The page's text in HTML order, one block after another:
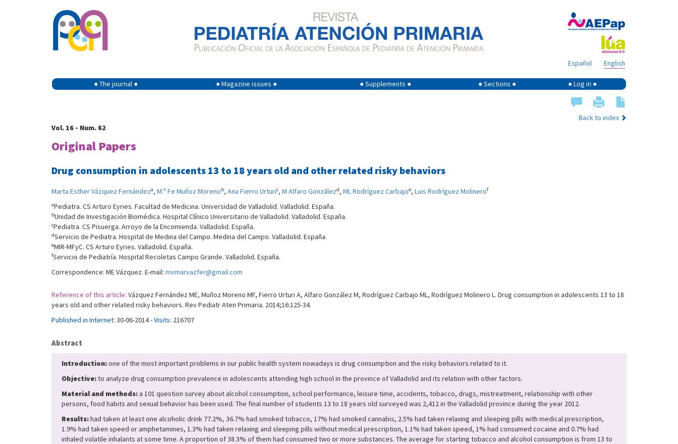
English
Español
● The journal ● ● Magazine issues ● ● Supplements ● ● Sections ● ● Log in ●
Back to index
Vol. 16 - Num. 62
Original Papers
Drug consumption in adolescents 13 to 18 years old and other related risky behaviors
Marta Esther Vázquez Fernándeza, M.ª Fe Muñoz Morenob, Ana Fierro Urturic, M Alfaro Gonzálezd, ML Rodríguez Carbajoe, Luis Rodríguez Molinerof
aPediatra. CS Arturo Eyries. Facultad de Medicina. Universidad de Valladolid. Valladolid. España.
bUnidad de Investigación Biomédica. Hospital Clínico Universitario de Valladolid. Valladolid. España.
cPediatra. CS Pisuerga. Arroyo de la Encomienda. Valladolid. España.
dServicio de Pediatra. Hospital de Medina del Campo. Medina del Campo. Valladolid. España.
eMIR-MFyC. CS Arturo Eyries. Valladolid. España.
fServicio de Pediatría. Hospital Recoletas Campo Grande. Valladolid. España.
Correspondence: ME Vázquez. E-mail: mvmarvazfer@gmail.com
Reference of this article: Vázquez Fernández ME, Muñoz Moreno MF, Fierro Urturi A, Alfaro González M, Rodríguez Carbajo ML, Rodríguez Molinero L. Drug consumption in adolescents 13 to 18
years old and other related risky behaviors. Rev Pediatr Aten Primaria. 2014;16:125-34.
Published in Internet: 30-06-2014 -Visits: 216707
Abstract
Introduction:one of the most important problems in our public health system nowadays is drug consumption and the risky behaviors related to it.
Objective:to analyze drug consumption prevalence in adolescents attending high school in the province of Valladolid and its relation with other factors.
Material and methods: a 101 question survey about alcohol consumption, school performance, leisure time, accidents, tobacco, drugs, mistreatment, relationship with other
persons, food habits and sexual behavior has been used. The final number of students 13 to 18 years old surveyed was 2,412 in the Valladolid province during the year 2012.
Results:had taken at least one alcoholic drink 77.2%, 36.7% had smoked tobacco, 17% had smoked cannabis, 2.5% had taken relaxing and sleeping pills with medical prescription,
1.9% had taken speed or amphetamines, 1.3% had taken relaxing and sleeping pills without medical prescription, 1.1% had taken speed, 1% had consumed cocaine and 0.7% had
inhaled volatile inhalants at some time. A proportion of 38.3% of them had consumed two or more substances. The average for starting tobacco and alcohol consumption is from 13 to